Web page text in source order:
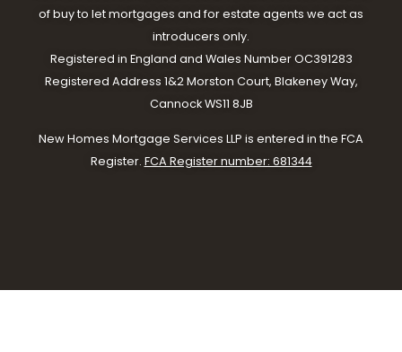
of buy to let mortgages and for estate agents we act as
introducers only.
Registered in England and Wales Number OC391283
Registered Address 1&2 Morston Court, Blakeney Way,
Cannock WS11 8JB
New Homes Mortgage Services LLP is entered in the FCA
Register. FCA Register number: 681344